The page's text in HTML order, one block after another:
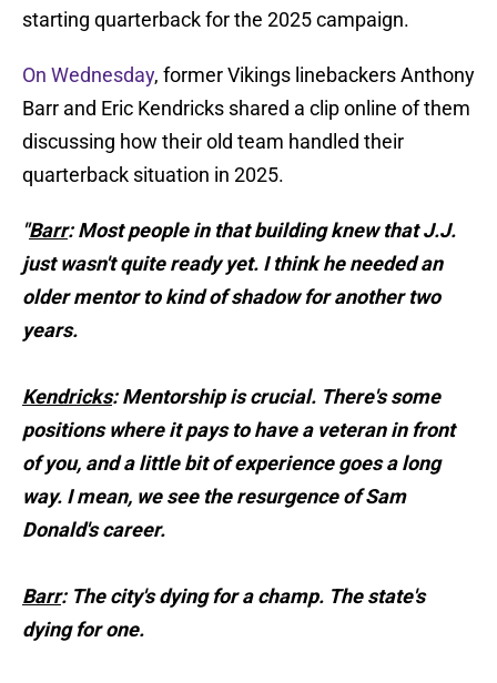
starting quarterback for the 2025 campaign.
On Wednesday, former Vikings linebackers Anthony
Barr and Eric Kendricks shared a clip online of them
discussing how their old team handled their
quarterback situation in 2025.
"Barr: Most people in that building knew that J.J.
just wasn't quite ready yet. I think he needed an
older mentor to kind of shadow for another two
years.
Kendricks: Mentorship is crucial. There's some
positions where it pays to have a veteran in front
of you, and a little bit of experience goes a long
way. I mean, we see the resurgence of Sam
Donald's career.
Barr: The city's dying for a champ. The state's
dying for one.